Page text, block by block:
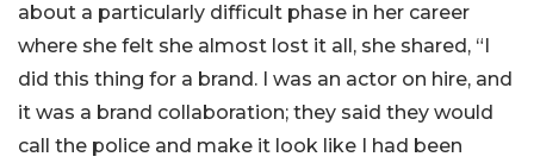
about a particularly difficult phase in her career
where she felt she almost lost it all, she shared, “I
did this thing for a brand. I was an actor on hire, and
it was a brand collaboration; they said they would
call the police and make it look like I had been